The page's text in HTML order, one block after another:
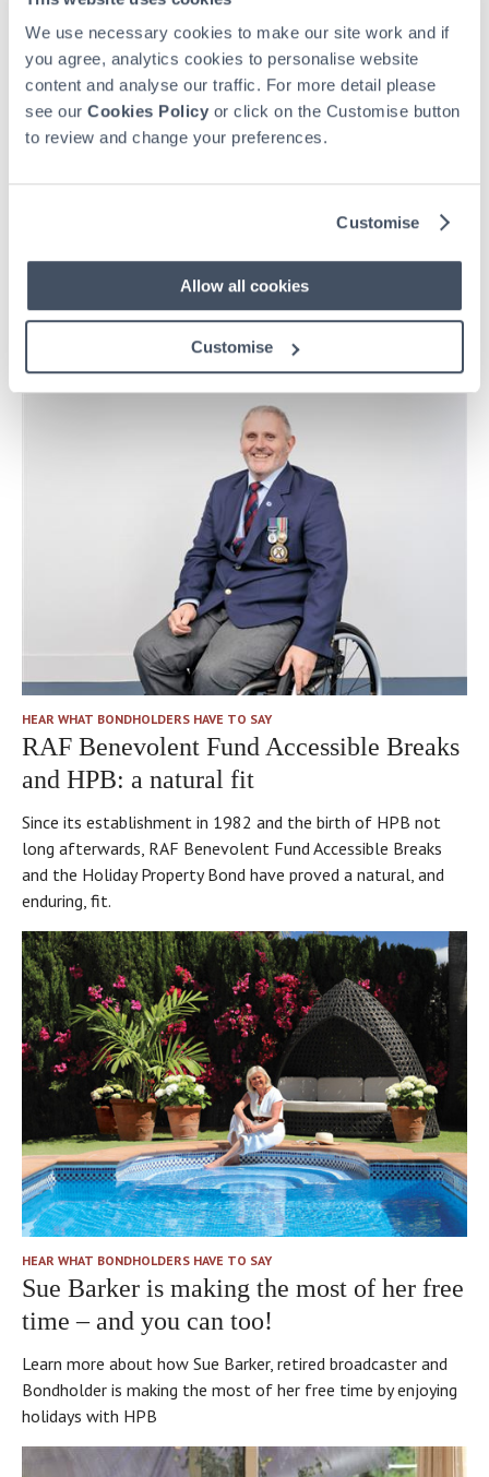
We use necessary cookies to make our site work and if
you agree, analytics cookies to personalise website
content and analyse our traffic. For more detail please
see our Cookies Policy or click on the Customise button
to review and change your preferences.
Customise
Allow all cookies
Customise
A leap of faith – amply rewarded
For over 40 years, Steve and Ann Jones have built a lifetime
than 120 holidays across three generations and counting.
HEAR WHAT BONDHOLDERS HAVE TO SAY
RAF Benevolent Fund Accessible Breaks
and HPB: a natural fit
Since its establishment in 1982 and the birth of HPB not
long afterwards, RAF Benevolent Fund Accessible Breaks
and the Holiday Property Bond have proved a natural, and
enduring, fit.
HEAR WHAT BONDHOLDERS HAVE TO SAY
Sue Barker is making the most of her free
time – and you can too!
Learn more about how Sue Barker, retired broadcaster and
Bondholder is making the most of her free time by enjoying
holidays with HPB